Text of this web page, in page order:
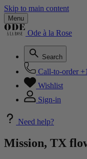
Skip to main content
Menu
Ode à la Rose
Search
Call-to-order
Wishlist
Sign-in
Need help?
Mission, TX